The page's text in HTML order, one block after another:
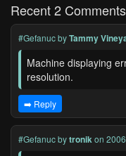
Recent 2 Comments
#GefanucbyTammy
Machine displaying
resolution.
➡️ Reply
#Gefanucbytronikon